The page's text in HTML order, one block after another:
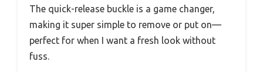
The quick-release buckle is a game changer,
making it super simple to remove or put on—
perfect for when I want a fresh look without
fuss.